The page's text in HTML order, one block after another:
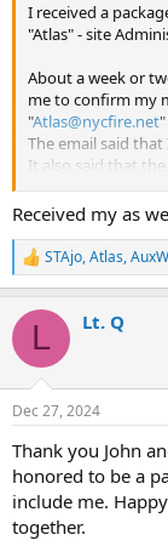
I received a
"Atlas" - site
About a week or
me to confirm my
"Atlas@nycfire.net
The email said
It also said that
it had something
As I understand it
contributed in a
on the site.
It was also given
NYCFire.net
Along with the gift
have become
together.
A friendship that
NYCFIRE.Net.
I now have my
display it.
Received my as
R
e
c
i
s
STAjo,Atlas,
L Lt. Q
Dec 27, 2024
Thank you John
honored to be a
include me.
together.